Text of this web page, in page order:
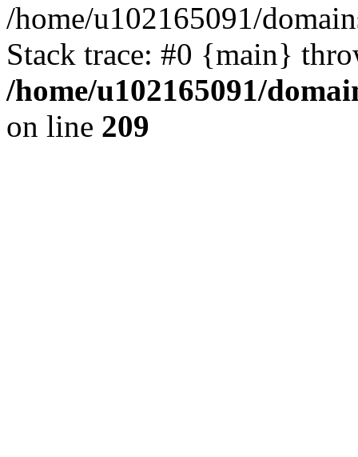
/home/u102165091/
Stack trace: #0 {main}
/home/u102165091/
on line 209